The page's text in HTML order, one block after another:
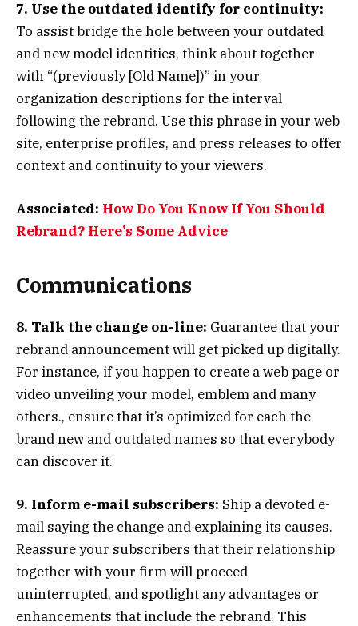
7. Use the outdated identify for continuity:
To assist bridge the hole between your outdated
and new model identities, think about together
with “(previously [Old Name])” in your
organization descriptions for the interval
following the rebrand. Use this phrase in your web
site, enterprise profiles, and press releases to offer
context and continuity to your viewers.
Associated: How Do You Know If You Should
Rebrand? Here’s Some Advice
Communications
8. Talk the change on-line: Guarantee that your
rebrand announcement will get picked up digitally.
For instance, if you happen to create a web page or
video unveiling your model, emblem and many
others., ensure that it’s optimized for each the
brand new and outdated names so that everybody
can discover it.
9. Inform e-mail subscribers: Ship a devoted e-
mail saying the change and explaining its causes.
Reassure your subscribers that their relationship
together with your firm will proceed
uninterrupted, and spotlight any advantages or
enhancements that include the rebrand. This